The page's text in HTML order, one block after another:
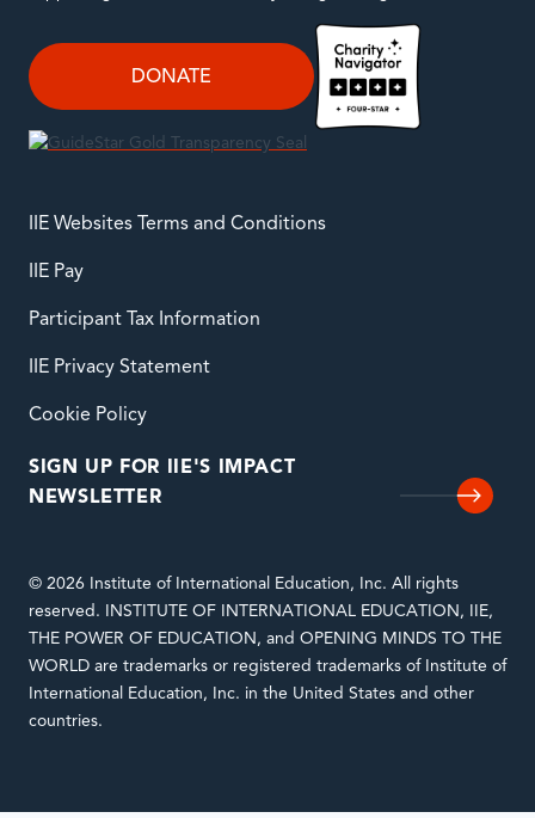
DONATE
IIE Websites Terms and Conditions
IIE Pay
Participant Tax Information
IIE Privacy Statement
Cookie Policy
SIGN UP FOR IIE'S IMPACT
NEWSLETTER
© 2026 Institute of International Education, Inc. All rights
reserved. INSTITUTE OF INTERNATIONAL EDUCATION, IIE,
THE POWER OF EDUCATION, and OPENING MINDS TO THE
WORLD are trademarks or registered trademarks of Institute of
International Education, Inc. in the United States and other
countries.